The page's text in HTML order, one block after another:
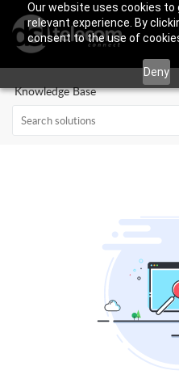
Our website uses cookies
relevant experience. By
consent to the use of
Deny
Knowledge Base